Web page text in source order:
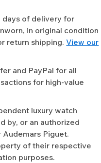
of delivery for
in original condition
return shipping.View our
and PayPal for all
for high-value
luxury watch
by, or an authorized
Piguet.
of their respective
purposes.